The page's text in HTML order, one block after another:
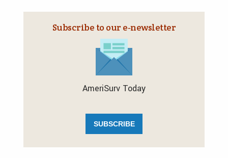
Subscribe to our e‑newsletter
AmeriSurv Today
SUBSCRIBE